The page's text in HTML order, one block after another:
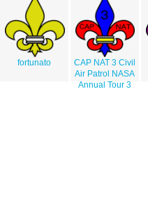
fortunato
CAP NAT 3 Civil
Air Patrol NASA
Annual Tour 3